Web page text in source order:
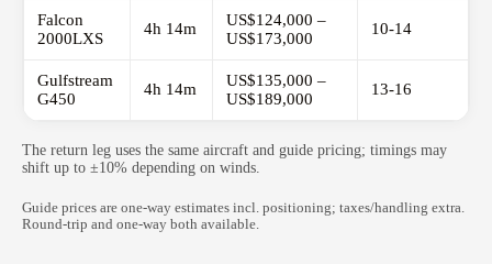
Falcon
2000LXS
4h 14m
US$124,000 –
US$173,000
10-14
Gulfstream
G450
4h 14m
US$135,000 –
US$189,000
13-16
The return leg uses the same aircraft and guide pricing; timings may
shift up to ±10% depending on winds.
Guide prices are one-way estimates incl. positioning; taxes/handling extra.
Round-trip and one-way both available.